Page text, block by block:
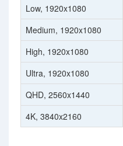
Low, 1920x1080
Medium, 1920x1080
High, 1920x1080
Ultra, 1920x1080
QHD, 2560x1440
4K, 3840x2160